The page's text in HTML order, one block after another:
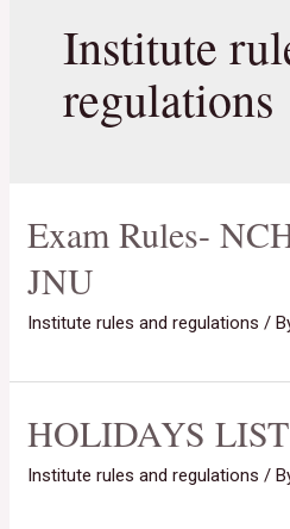
Institute
regulations
Exam Rules-
JNU
Institute rules and regulations /
HOLIDAYS
Institute rules and regulations /